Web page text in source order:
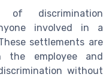
of discrimination
involved in a
settlements are
the employee and
without